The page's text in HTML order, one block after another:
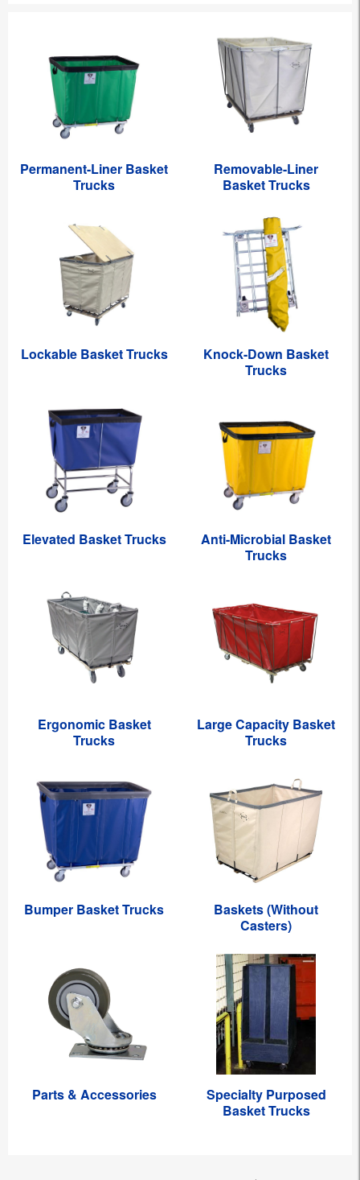
Permanent-Liner Basket
Trucks
Removable-Liner
Basket Trucks
Lockable Basket Trucks
Knock-Down Basket
Trucks
Elevated Basket Trucks
Anti-Microbial Basket
Trucks
Ergonomic Basket
Trucks
Large Capacity Basket
Trucks
Bumper Basket Trucks
Baskets (Without
Casters)
Parts & Accessories
Specialty Purposed
Basket Trucks